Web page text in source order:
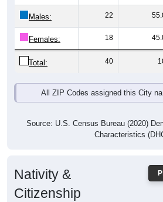
Males: 22
Females: 18
Total: 40
All ZIP Codes assigned this City
Source: U.S. Census Bureau (2020)
Characteristics
Nativity &
Citizenship